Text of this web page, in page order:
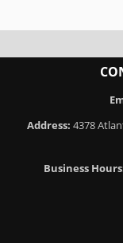
Address: 4378
Business